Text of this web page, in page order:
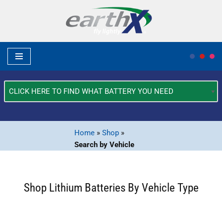
content
Vehicle?
Home» Shop»
Search by Vehicle
Shop Lithium Batteries By Vehicle Type